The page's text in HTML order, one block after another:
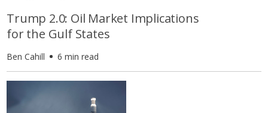
Trump 2.0: Oil Market Implications
for the Gulf States
Ben Cahill 6 min read